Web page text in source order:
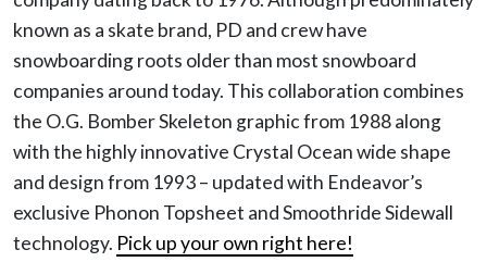
known as a skate brand, PD and crew have
snowboarding roots older than most snowboard
companies around today. This collaboration combines
the O.G. Bomber Skeleton graphic from 1988 along
with the highly innovative Crystal Ocean wide shape
and design from 1993 – updated with Endeavor’s
exclusive Phonon Topsheet and Smoothride Sidewall
technology. Pick up your own right here!